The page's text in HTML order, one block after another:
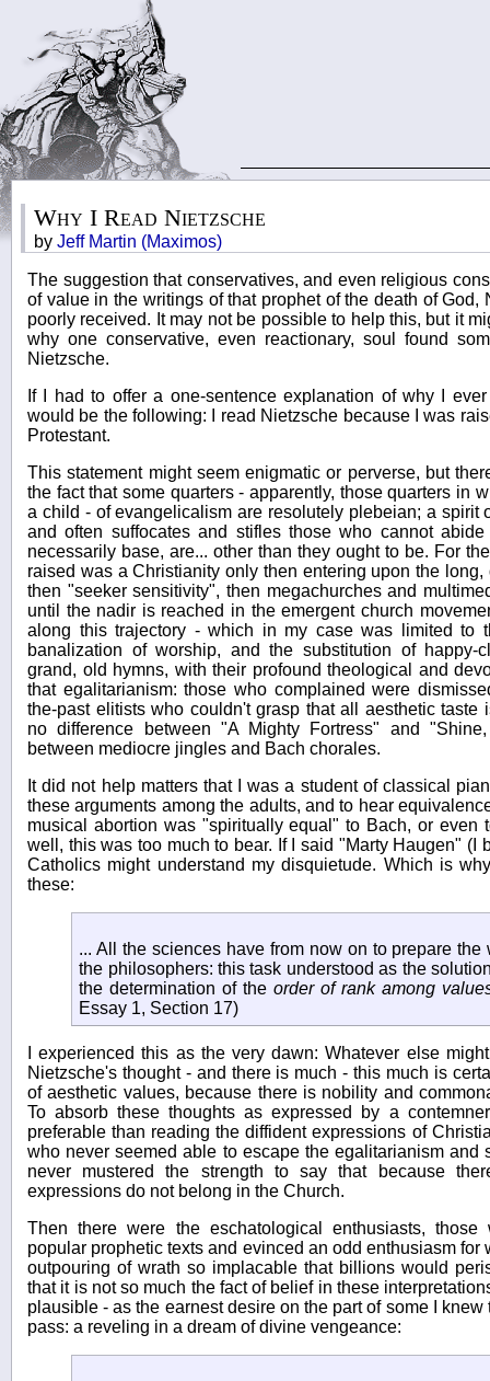
Why I Read Nietzsche
by Jeff Martin (Maximos)
The suggestion that conservatives, and even religious
of value in the writings of that prophet of the death of God,
poorly received. It may not be possible to help this, but it
why one conservative, even reactionary, soul found
Nietzsche.
If I had to offer a one-sentence explanation of why I
would be the following: I read Nietzsche because I was
Protestant.
This statement might seem enigmatic or perverse, but
the fact that some quarters - apparently, those quarters in
a child - of evangelicalism are resolutely plebeian; a spirit
and often suffocates and stifles those who cannot
necessarily base, are... other than they ought to be. For
raised was a Christianity only then entering upon the
then "seeker sensitivity", then megachurches and
until the nadir is reached in the emergent church
along this trajectory - which in my case was limited to
banalization of worship, and the substitution of happy-
grand, old hymns, with their profound theological and
that egalitarianism: those who complained were
the-past elitists who couldn't grasp that all aesthetic taste
no difference between "A Mighty Fortress" and
between mediocre jingles and Bach chorales.
It did not help matters that I was a student of classical
these arguments among the adults, and to hear
musical abortion was "spiritually equal" to Bach, or even
well, this was too much to bear. If I said "Marty Haugen" (I
Catholics might understand my disquietude. Which is
these:
... All the sciences have from now on to prepare the
the philosophers: this task understood as the
the determination of theorder of rank among
Essay 1, Section 17)
I experienced this as the very dawn: Whatever else
Nietzsche's thought - and there is much - this much is
of aesthetic values, because there is nobility and
To absorb these thoughts as expressed by a
preferable than reading the diffident expressions of
who never seemed able to escape the egalitarianism and
never mustered the strength to say that because
expressions do not belong in the Church.
Then there were the eschatological enthusiasts, those
popular prophetic texts and evinced an odd enthusiasm
outpouring of wrath so implacable that billions would
that it is not so much the fact of belief in these
plausible - as the earnest desire on the part of some I
pass: a reveling in a dream of divine vengeance: